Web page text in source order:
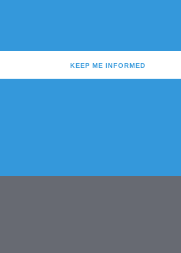
KEEP ME INFORMED